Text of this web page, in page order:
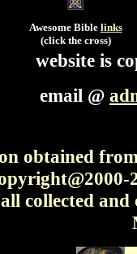
Awesome Bible links
(click the cross)
website is
email @
obtained
collected